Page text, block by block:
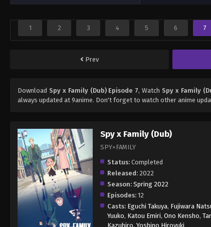
1 2 3 4 5 6 7
Prev
Download Spy x Family (Dub) Episode 7, Watch Spy x Family
always updated at 9anime. Don't forget to watch other anime
Spy x Family (Dub)
SPY×FAMILY
Status: Completed
Released: 2022
Season: Spring 2022
Episodes: 12
Casts: Eguchi Takuya, Fujiwara
Yuuko, Katou Emiri, Ono Kensho,
Kazuhiro, Yoshino Hiroyuki